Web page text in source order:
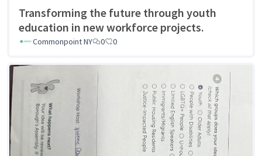
Transforming the future through youth
education in new workforce projects.
Commonpoint NY 0 0